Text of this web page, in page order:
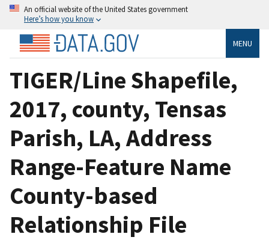
An official website of the United States government
Here’s how you know
MENU
TIGER/Line Shapefile,
2017, county, Tensas
Parish, LA, Address
Range-Feature Name
County-based
Relationship File